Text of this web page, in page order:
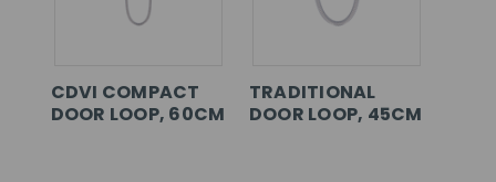
CDVI COMPACT
DOOR LOOP, 60CM
TRADITIONAL
DOOR LOOP, 45CM